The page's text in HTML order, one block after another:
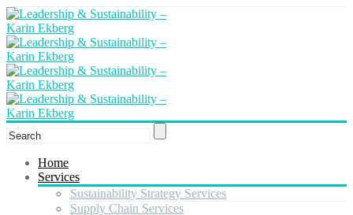
Home
Services
Sustainability Strategy Services
Supply Chain Services